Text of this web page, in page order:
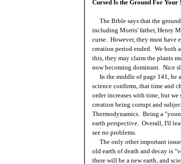
Cursed Is the Ground For Your
The Bible says that the
including Morris' father, Henry
curse. However, they must have
creation period ended. We both
this, they may claim the plants
now becoming dominant. Nice
In the middle of page 141, he
science confirms, that time and
order increases with time, but
creation being corrupt and
Thermodynamics. Being a
earth perspective. Overall, I'll
see no problems.
The only other important issue
old earth of death and decay is
there will be a new earth, and